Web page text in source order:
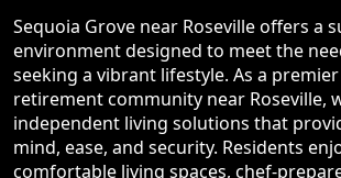
Sequoia Grove near Roseville offers a
environment designed to meet the
seeking a vibrant lifestyle. As a
retirement community near Roseville,
independent living solutions that
mind, ease, and security. Residents
comfortable living spaces, chef-